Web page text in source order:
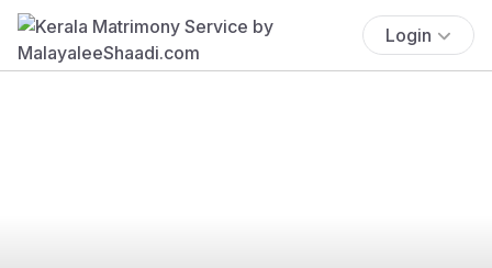
Login